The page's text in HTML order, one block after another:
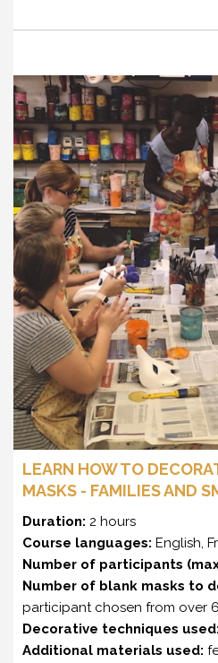
LEARN HOW TO
MASKS - FAMILIES AND
Duration: 2 hours
Course languages: English,
Number of participants
Number of blank masks to
participant chosen from over
Decorative techniques used:
Additional materials used: